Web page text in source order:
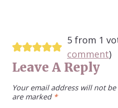
5 from 1
comment)
Leave A Reply
Your email address will not
are marked *